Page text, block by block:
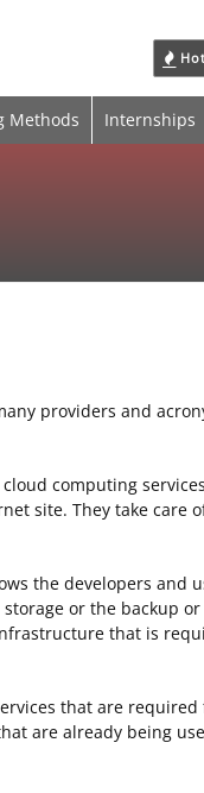
Methods Internships
providers and
computing
site. They take care
the developers and
or the backup or
that is
that are required
are already being